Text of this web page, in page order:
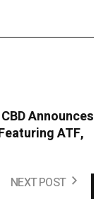
Announces
ATF,
NEXT POST